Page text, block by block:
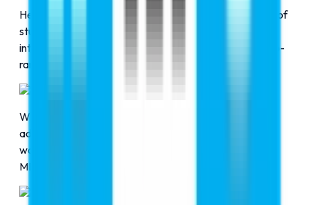
Here at RMC Education, we pledge to guide the future of
students to pursue their education in their area of
interest, such as aviation, MBBS, and many more, at top-
ranked universities across the globe.
With the help of RMC Education, 17,500+ students got
admission into their dream universities all across the
world to pursue their academic interests in the fields of
MBBS, aviation, and many more.